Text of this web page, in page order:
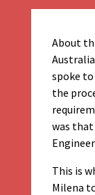
About
spoke
the
was that
This is
Milena